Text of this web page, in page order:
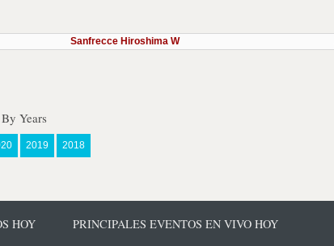
Sanfrecce Hiroshima W
Years
2019 2018
HOY PRINCIPALES EVENTOS EN VIVO HOY